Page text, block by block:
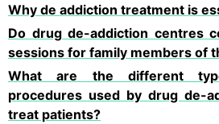
Why de addiction treatment is
Do drug de-addiction centres
sessions for family members of
What are the different
procedures used by drug de-
treat patients?